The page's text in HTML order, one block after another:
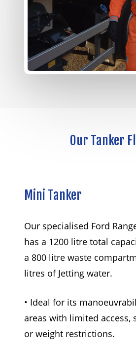
Our Tanker
Mini Tanker
Our specialised Ford
has a 1200 litre total
a 800 litre waste
litres of Jetting water.
• Ideal for its
areas with limited access,
or weight restrictions.